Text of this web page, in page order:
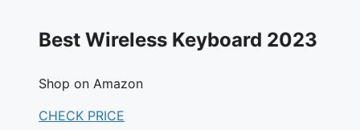
Best Wireless Keyboard 2023
Shop on Amazon
CHECK PRICE